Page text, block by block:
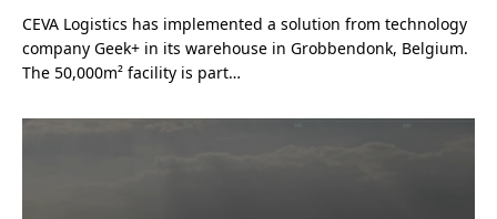
CEVA Logistics has implemented a solution from technology
company Geek+ in its warehouse in Grobbendonk, Belgium.
The 50,000m² facility is part…